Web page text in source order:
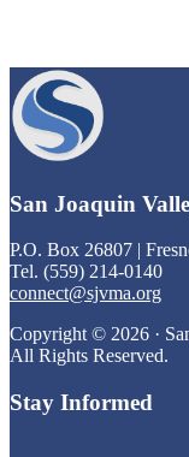
Footer
San Joaquin
P.O. Box 26807 |
Tel. (559) 214-0140
connect@sjvma.org
Copyright © 2026 ·
All Rights Reserved.
Stay Informed